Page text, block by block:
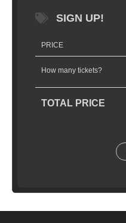
SIGN UP!
PRICE
How many tickets?
TOTAL PRICE